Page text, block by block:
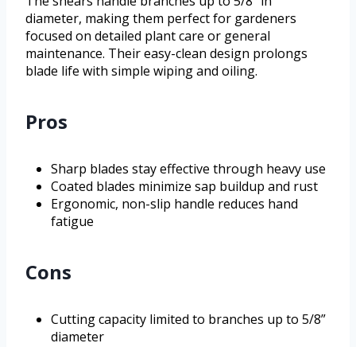
diameter, making them perfect for gardeners
focused on detailed plant care or general
maintenance. Their easy-clean design prolongs
blade life with simple wiping and oiling.
Pros
Sharp blades stay effective through heavy use
Coated blades minimize sap buildup and rust
Ergonomic, non-slip handle reduces hand
fatigue
Cons
Cutting capacity limited to branches up to 5/8”
diameter